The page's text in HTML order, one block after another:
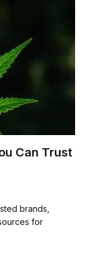
Can Trust
brands,
for